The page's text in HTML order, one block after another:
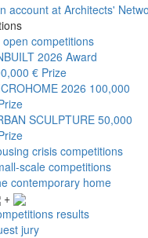
account at Architects'
open competitions
2026 Award
€ Prize
2026 100,000
SCULPTURE 50,000
crisis competitions
scale competitions
contemporary home
+
results
jury